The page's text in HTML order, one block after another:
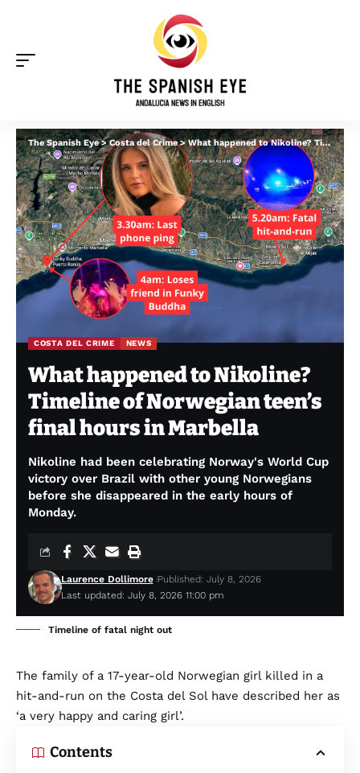
The Spanish Eye>Costa del Crime>What happened to Nikoline? Timeline of Norwegian teen’s final hours in Marbella
COSTA DEL CRIME NEWS
What happened to Nikoline?
Timeline of Norwegian teen’s
final hours in Marbella
Nikoline had been celebrating Norway's World Cup
victory over Brazil with other young Norwegians
before she disappeared in the early hours of
Monday.
Last updated: July 8, 2026 11:00 pm
Laurence Dollimore Published: July 8, 2026
Timeline of fatal night out
The family of a 17-year-old Norwegian girl killed in a
hit-and-run on the Costa del Sol have described her as
‘a very happy and caring girl’.
Contents